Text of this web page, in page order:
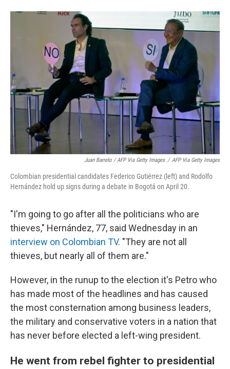
Juan Barreto / AFP Via Getty Images / AFP Via Getty Images
Colombian presidential candidates Federico Gutiérrez (left) and Rodolfo
Hernández hold up signs during a debate in Bogotá on April 20.
"I'm going to go after all the politicians who are
thieves," Hernández, 77, said Wednesday in an
interview on Colombian TV. "They are not all
thieves, but nearly all of them are."
However, in the runup to the election it's Petro who
has made most of the headlines and has caused
the most consternation among business leaders,
the military and conservative voters in a nation that
has never before elected a left-wing president.
He went from rebel fighter to presidential